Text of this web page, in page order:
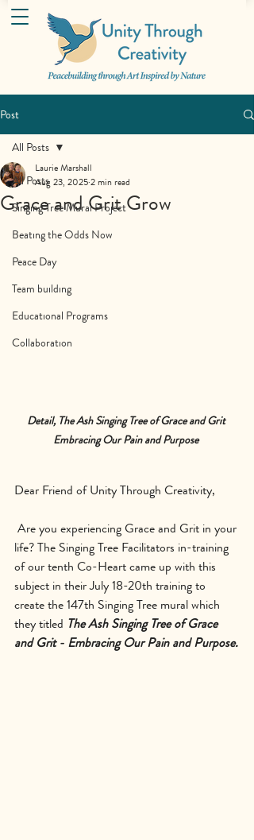
Post
All Posts
Singing Tree Mural Project
Beating the Odds Now
Peace Day
Team building
Educational Programs
Collaboration
All Posts
Grace and Grit Grow
Laurie Marshall
Aug 23, 20252 min read
Detail, The Ash Singing Tree of Grace and Grit
Embracing Our Pain and Purpose
Dear Friend of Unity Through Creativity,
Are you experiencing Grace and Grit in your
life? The Singing Tree Facilitators in-training
of our tenth Co-Heart came up with this
subject in their July 18-20th training to
create the 147th Singing Tree mural which
they titled The Ash Singing Tree of Grace
and Grit - Embracing Our Pain and Purpose.